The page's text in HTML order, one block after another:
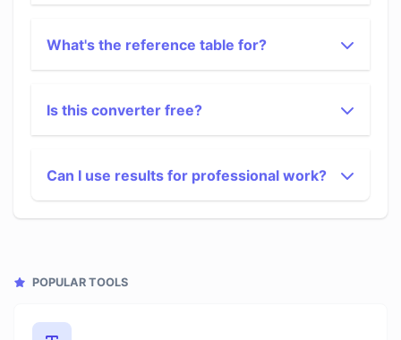
What's the reference table for?
Is this converter free?
Can I use results for professional work?
POPULAR TOOLS